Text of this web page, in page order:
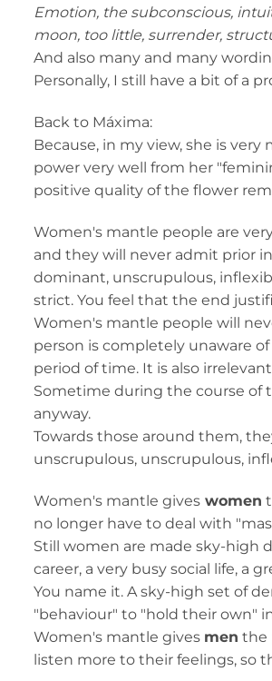
Emotion, the subconscious,
moon, too little, surrender,
And also many and many
Personally, I still have a bit of a
Back to Máxima:
Because, in my view, she is
power very well from her
positive quality of the flower
Women's mantle people are
and they will never admit prior
dominant, unscrupulous,
strict. You feel that the end
Women's mantle people will
person is completely unaware
period of time. It is also
Sometime during the course of
anyway.
Towards those around them,
unscrupulous, unscrupulous,
Women's mantle gives women
no longer have to deal with
Still women are made sky-high
career, a very busy social life, a
You name it. A sky-high set of
"behaviour" to "hold their own"
Women's mantle gives men the
listen more to their feelings, so